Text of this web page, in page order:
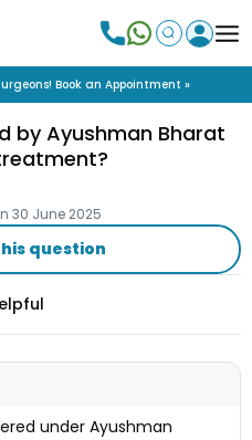
Book an Appointment »
by Ayushman Bharat
30 June 2025
question
under Ayushman